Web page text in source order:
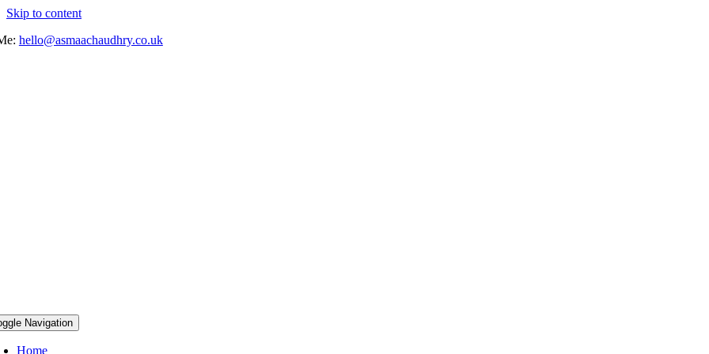
Skip to content
hello@asmaachaudhry.co.uk
Navigation
Home